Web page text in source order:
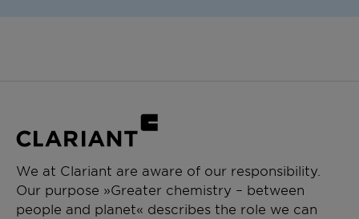
We at Clariant are aware of our responsibility.
Our purpose »Greater chemistry – between
people and planet« describes the role we can